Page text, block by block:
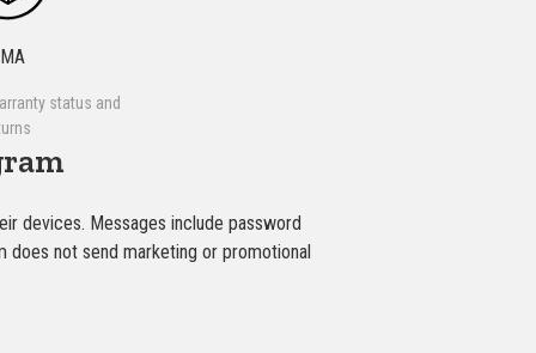
status and
devices. Messages include password
not send marketing or promotional